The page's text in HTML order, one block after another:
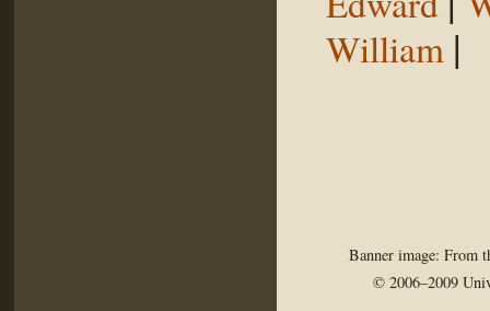
William |
Banner image: From
© 2006–2009